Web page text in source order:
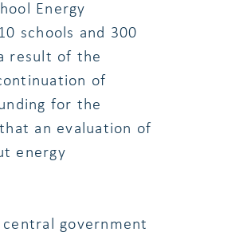
Energy
schools and 300
result of the
of
for the
an evaluation of
energy
government